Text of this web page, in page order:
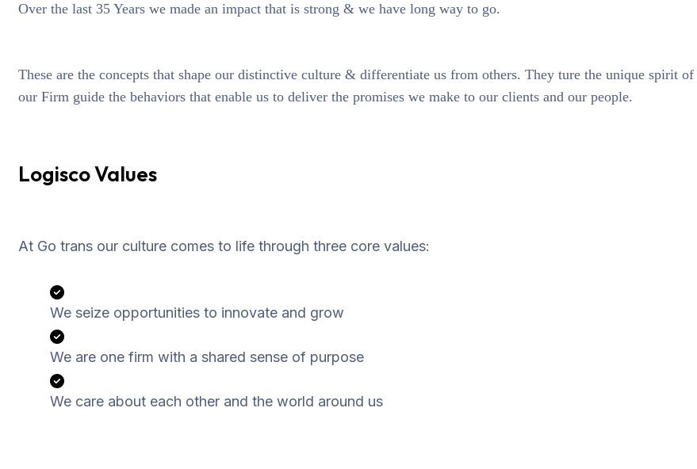
Over the last 35 Years we made an impact that is strong & we have long way to go.
These are the concepts that shape our distinctive culture & differentiate us from others. They ture the unique spirit of
our Firm guide the behaviors that enable us to deliver the promises we make to our clients and our people.
Logisco Values
At Go trans our culture comes to life through three core values:
We seize opportunities to innovate and grow
We are one firm with a shared sense of purpose
We care about each other and the world around us